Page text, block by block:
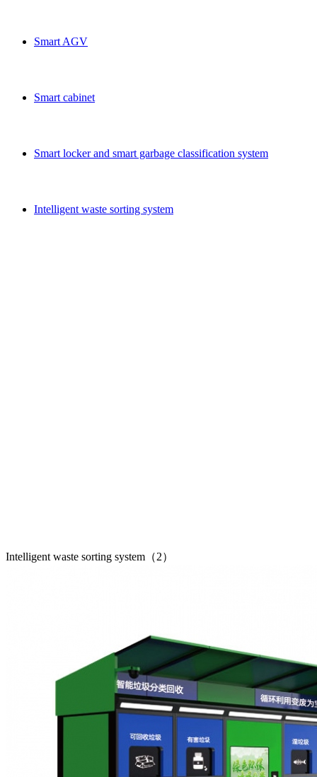
Smart AGV
Smart cabinet
Smart locker and smart garbage classification system
Intelligent waste sorting system
Intelligent waste sorting system（2）